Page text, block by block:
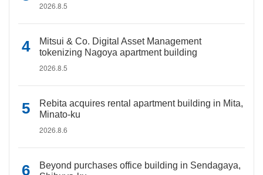
2026.8.5
Mitsui & Co. Digital Asset Management
tokenizing Nagoya apartment building
2026.8.5
Rebita acquires rental apartment building in Mita,
Minato-ku
2026.8.6
Beyond purchases office building in Sendagaya,